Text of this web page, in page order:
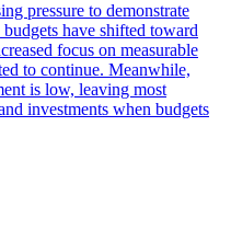
pressure to demonstrate
have shifted toward
focus on measurable
to continue. Meanwhile,
is low, leaving most
investments when budgets